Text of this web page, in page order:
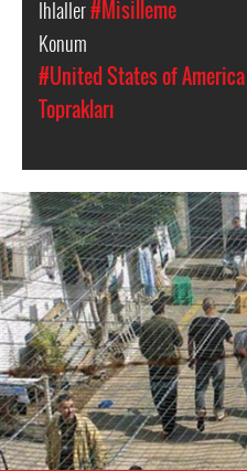
İhlaller#Misilleme
Konum
#United States of America
Toprakları
opt-
general-
context.jpg